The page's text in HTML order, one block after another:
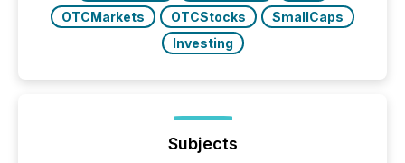
OTCMarkets
OTCStocks
SmallCaps
Investing
Subjects